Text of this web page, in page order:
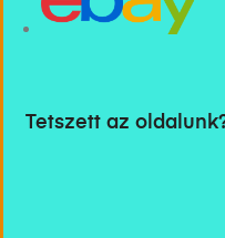
Tetszett az